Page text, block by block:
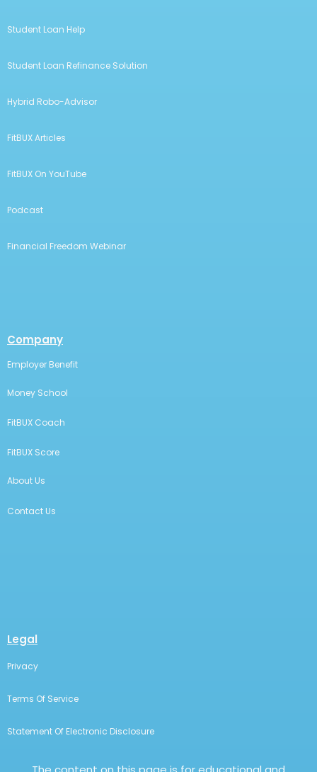
Student Loan Help
Student Loan Refinance Solution
Hybrid Robo-Advisor
FitBUX Articles
FitBUX On YouTube
Podcast
Financial Freedom Webinar
Company
Employer Benefit
Money School
FitBUX Coach
FitBUX Score
About Us
Contact Us
Legal
Privacy
Terms Of Service
Statement Of Electronic Disclosure